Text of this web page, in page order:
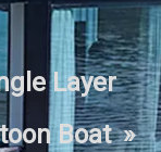
Layer
Boat »